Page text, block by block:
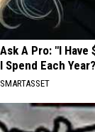
Ask A Pro: "I
I Spend Each
SMARTASSET